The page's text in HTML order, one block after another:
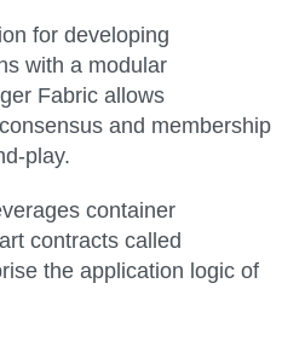
for developing
with a modular
Fabric allows
and membership
play.
container
contracts called
the application logic of